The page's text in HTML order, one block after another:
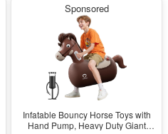
Sponsored
Infatable Bouncy Horse Toys with
Hand Pump, Heavy Duty Giant